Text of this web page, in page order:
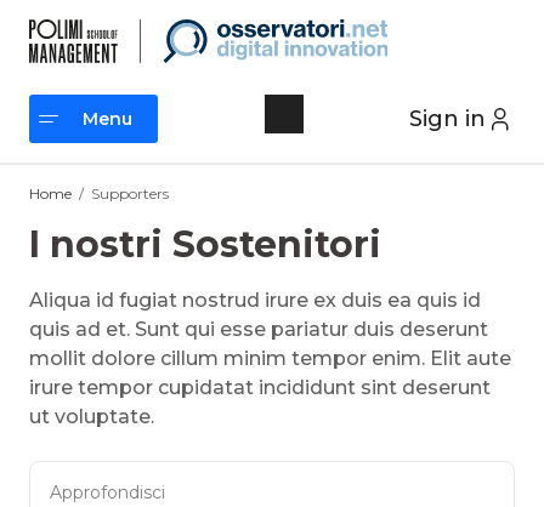
content
Sign in
Menu
Home / Supporters
I nostri Sostenitori
Aliqua id fugiat nostrud irure ex duis ea quis id
quis ad et. Sunt qui esse pariatur duis deserunt
mollit dolore cillum minim tempor enim. Elit aute
irure tempor cupidatat incididunt sint deserunt
ut voluptate.
Approfondisci